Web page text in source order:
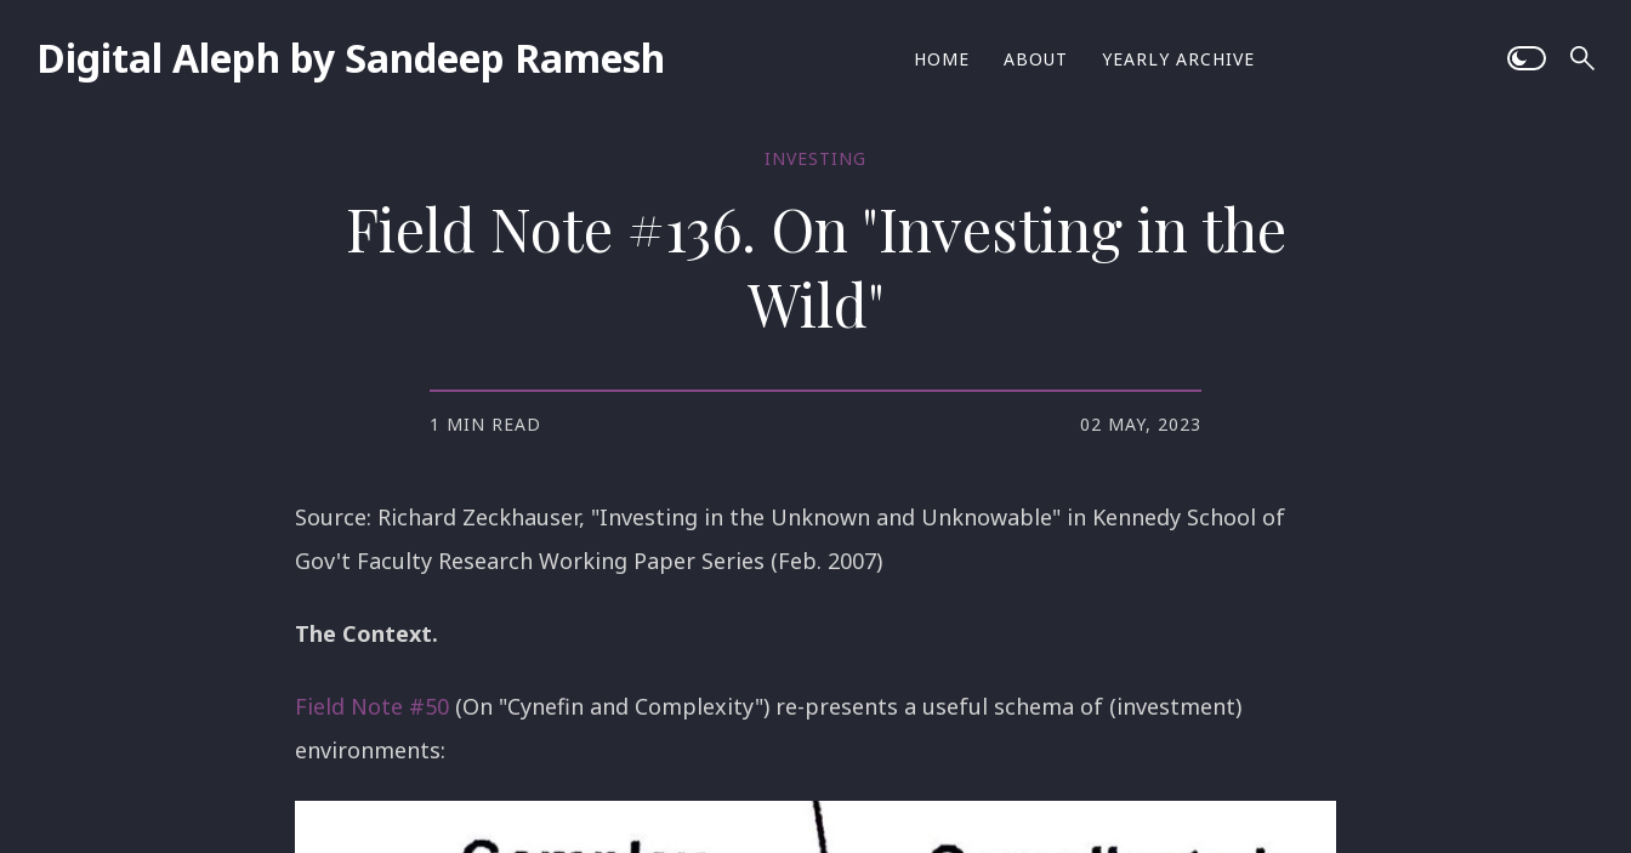
Digital Aleph by Sandeep Ramesh HOME ABOUT YEARLY ARCHIVE
INVESTING
Field Note #136. On "Investing in the
Wild"
1 MIN READ 02 MAY, 2023
Source: Richard Zeckhauser, "Investing in the Unknown and Unknowable" in Kennedy School of
Gov't Faculty Research Working Paper Series (Feb. 2007)
The Context.
Field Note #50 (On "Cynefin and Complexity") re-presents a useful schema of (investment)
environments: